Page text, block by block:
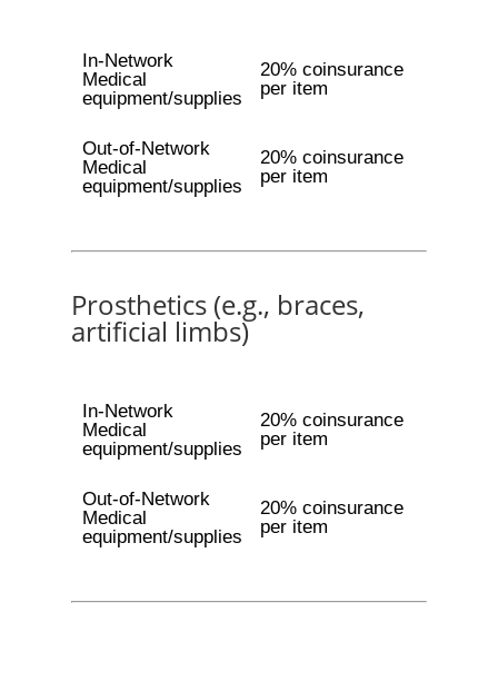
In-Network
Medical
equipment/supplies
20% coinsurance
per item
Out-of-Network
Medical
equipment/supplies
20% coinsurance
per item
Prosthetics (e.g., braces,
artificial limbs)
In-Network
Medical
equipment/supplies
20% coinsurance
per item
Out-of-Network
Medical
equipment/supplies
20% coinsurance
per item